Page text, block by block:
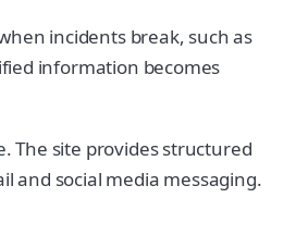
incidents break, such as
information becomes
The site provides structured
and social media messaging.